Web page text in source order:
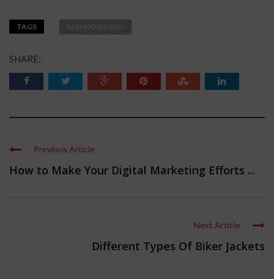
TAGS NON WOVEN BAG
SHARE:
Previous Article
How to Make Your Digital Marketing Efforts ...
Next Article
Different Types Of Biker Jackets